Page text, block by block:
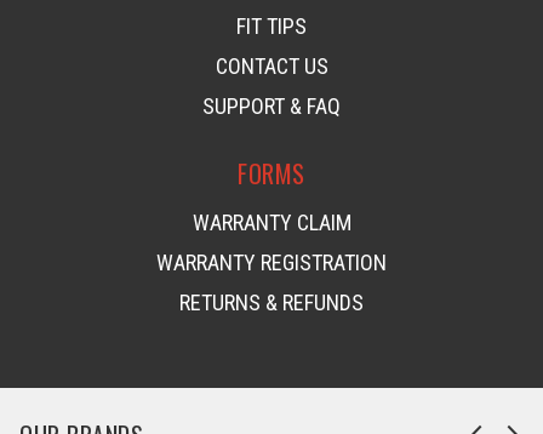
FIT TIPS
CONTACT US
SUPPORT & FAQ
FORMS
WARRANTY CLAIM
WARRANTY REGISTRATION
RETURNS & REFUNDS